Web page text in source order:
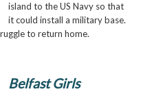
island to the US Navy so that
it could install a military base.
to return home.
Belfast Girls